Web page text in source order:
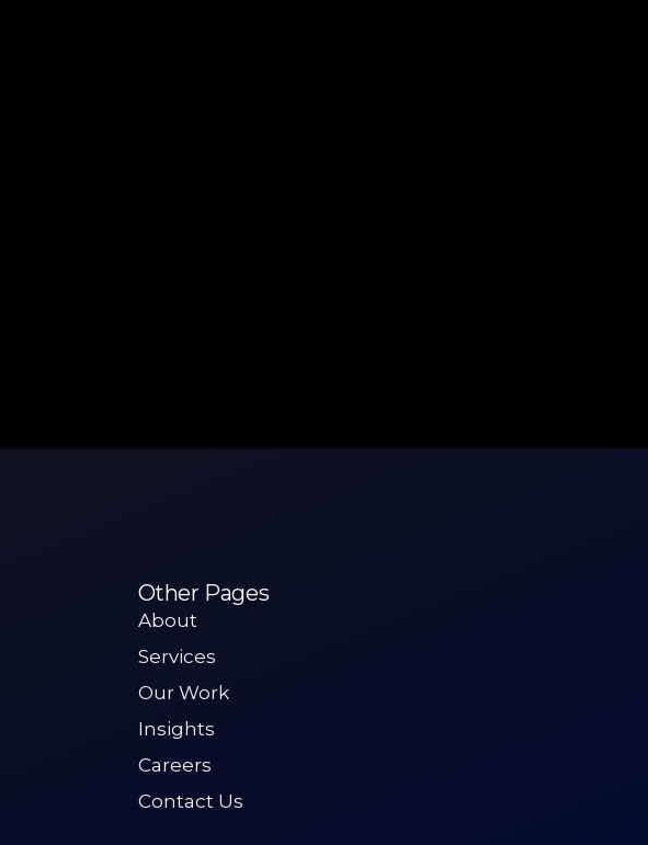
Other Pages
About
Services
Our Work
Insights
Careers
Contact Us